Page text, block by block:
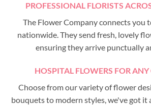
PROFESSIONAL FLORISTS
The Flower Company connects you
nationwide. They send fresh, lovely
ensuring they arrive punctually
HOSPITAL FLOWERS FOR
Choose from our variety of flower
bouquets to modern styles, we've got it